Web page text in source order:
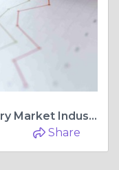
Static Random Access Memory Market Industry Trends and Global Forecasts (2023 - 2031)
Share